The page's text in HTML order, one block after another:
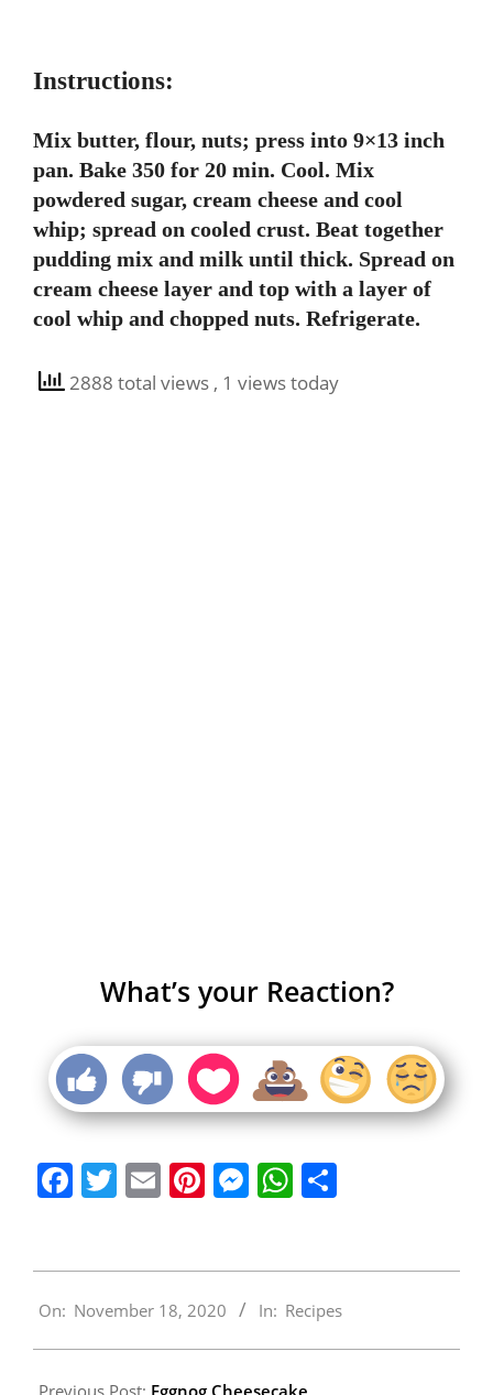
Instructions:
Mix butter, flour, nuts; press into 9×13 inch
pan. Bake 350 for 20 min. Cool. Mix
powdered sugar, cream cheese and cool
whip; spread on cooled crust. Beat together
pudding mix and milk until thick. Spread on
cream cheese layer and top with a layer of
cool whip and chopped nuts. Refrigerate.
2888 total views , 1 views today
What’s your Reaction?
Facebook
Twitter
EmailPinterest
Messenger
WhatsApp
11-
On: November 18, 2020 In: Recipes
Previous Post: Eggnog Cheesecake